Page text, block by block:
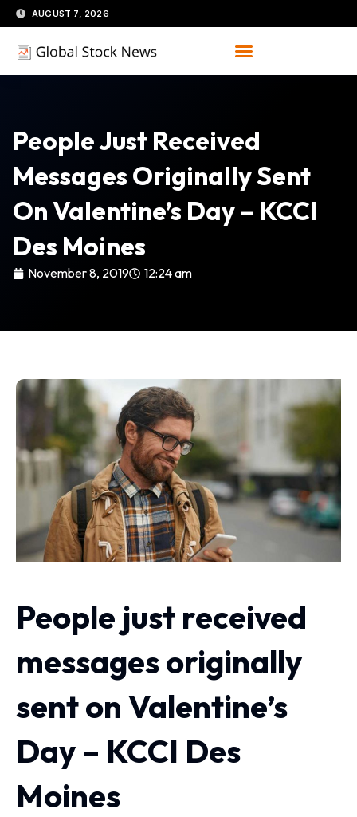
Skip
to
content
AUGUST 7, 2026
People Just Received
Messages Originally Sent
On Valentine’s Day – KCCI
Des Moines
November 8, 2019 12:24 am
People just received
messages originally
sent on Valentine’s
Day – KCCI Des
Moines